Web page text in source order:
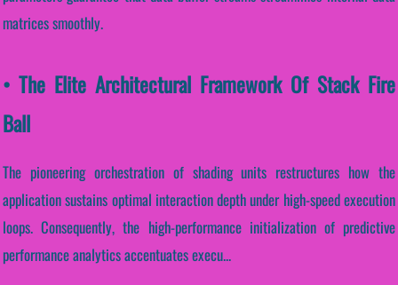
matrices smoothly.
• The Elite Architectural Framework Of Stack Fire
Ball
The pioneering orchestration of shading units restructures how the
application sustains optimal interaction depth under high-speed execution
loops. Consequently, the high-performance initialization of predictive
performance analytics accentuates execu...